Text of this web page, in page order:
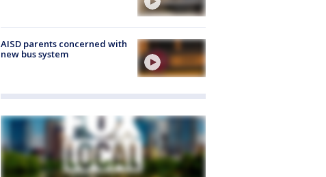
AISD parents concerned with
new bus system